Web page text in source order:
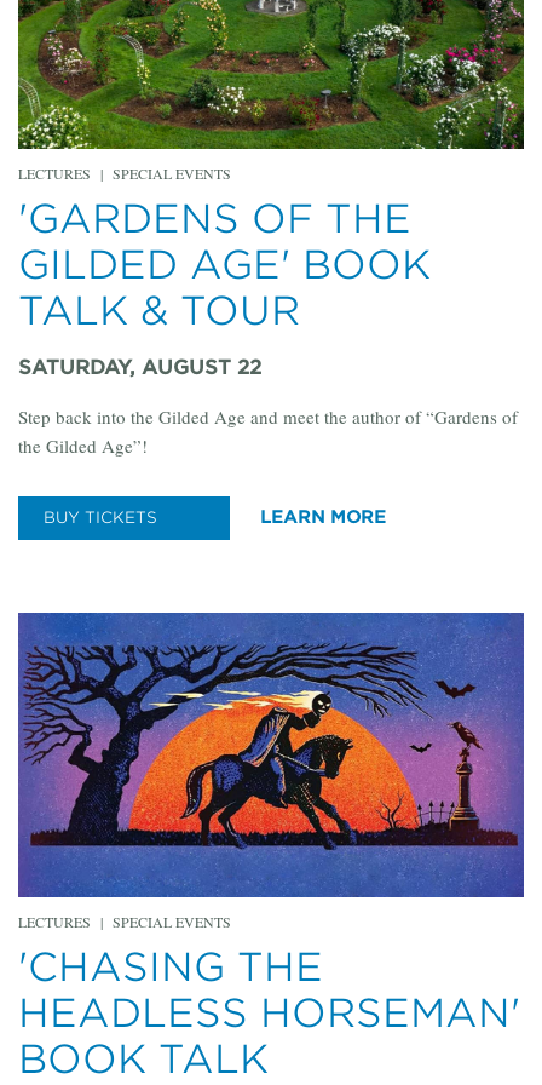
LECTURES | SPECIAL EVENTS
'GARDENS OF THE
GILDED AGE' BOOK
TALK & TOUR
SATURDAY, AUGUST 22
Step back into the Gilded Age and meet the author of “Gardens of
the Gilded Age”!
BUY TICKETS LEARN MORE
LECTURES | SPECIAL EVENTS
'CHASING THE
HEADLESS HORSEMAN'
BOOK TALK